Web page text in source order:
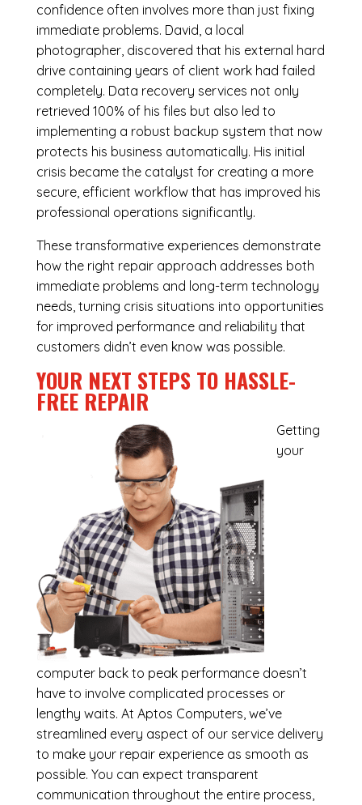
confidence often involves more than just fixing
immediate problems. David, a local
photographer, discovered that his external hard
drive containing years of client work had failed
completely. Data recovery services not only
retrieved 100% of his files but also led to
implementing a robust backup system that now
protects his business automatically. His initial
crisis became the catalyst for creating a more
secure, efficient workflow that has improved his
professional operations significantly.
These transformative experiences demonstrate
how the right repair approach addresses both
immediate problems and long-term technology
needs, turning crisis situations into opportunities
for improved performance and reliability that
customers didn’t even know was possible.
YOUR NEXT STEPS TO HASSLE-
FREE REPAIR
Getting
your
computer back to peak performance doesn’t
have to involve complicated processes or
lengthy waits. At Aptos Computers, we’ve
streamlined every aspect of our service delivery
to make your repair experience as smooth as
possible. You can expect transparent
communication throughout the entire process,